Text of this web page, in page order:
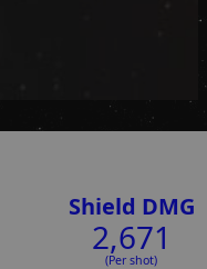
Shield DMG
2,671
(Per shot)